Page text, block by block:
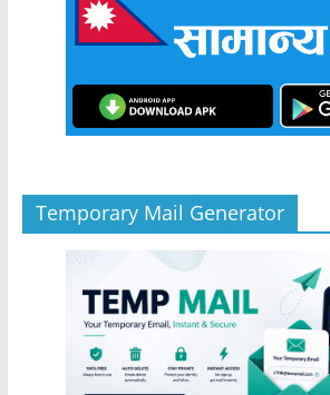
Temporary Mail Generator